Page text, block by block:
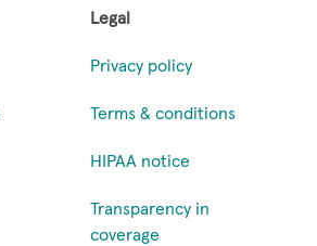
Legal
Privacy policy
Terms & conditions
HIPAA notice
Transparency in
coverage